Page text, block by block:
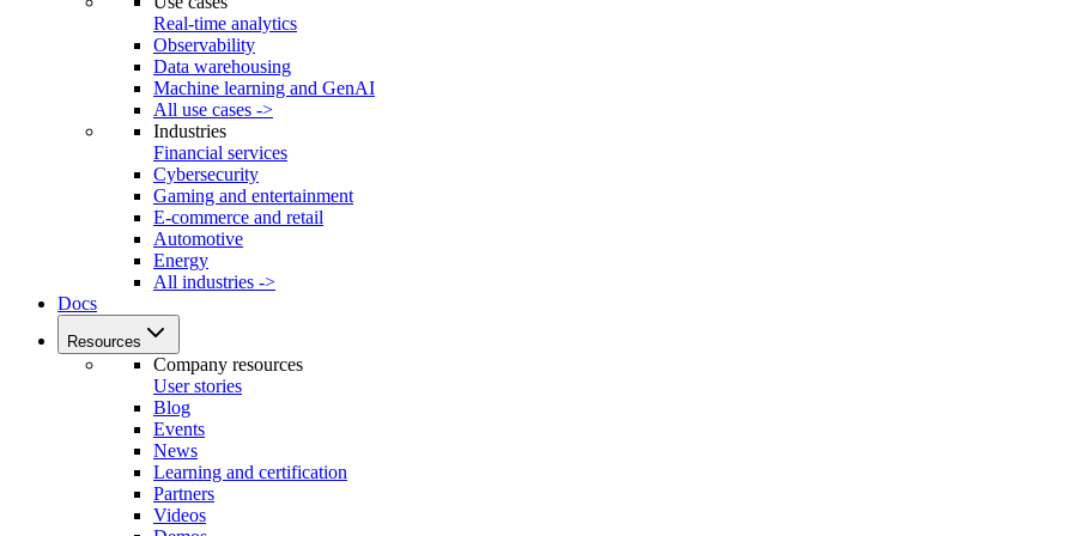
Real-time analytics
Observability
Data warehousing
Machine learning and GenAI
All use cases ->
Industries
Financial services
Cybersecurity
Gaming and entertainment
E-commerce and retail
Automotive
Energy
All industries ->
Docs
Resources
Company resources
User stories
Blog
Events
News
Learning and certification
Partners
Videos